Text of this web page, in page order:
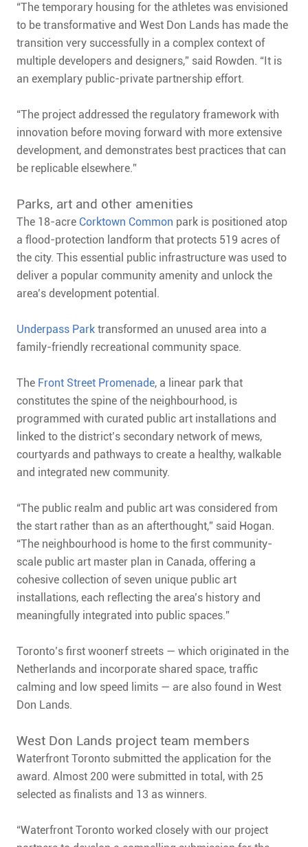
“The temporary housing for the athletes was envisioned
to be transformative and West Don Lands has made the
transition very successfully in a complex context of
multiple developers and designers,” said Rowden. “It is
an exemplary public-private partnership effort.
“The project addressed the regulatory framework with
innovation before moving forward with more extensive
development, and demonstrates best practices that can
be replicable elsewhere.”
Parks, art and other amenities
The 18-acre Corktown Common park is positioned atop
a flood-protection landform that protects 519 acres of
the city. This essential public infrastructure was used to
deliver a popular community amenity and unlock the
area’s development potential.
Underpass Park transformed an unused area into a
family-friendly recreational community space.
The Front Street Promenade, a linear park that
constitutes the spine of the neighbourhood, is
programmed with curated public art installations and
linked to the district’s secondary network of mews,
courtyards and pathways to create a healthy, walkable
and integrated new community.
“The public realm and public art was considered from
the start rather than as an afterthought,” said Hogan.
“The neighbourhood is home to the first community-
scale public art master plan in Canada, offering a
cohesive collection of seven unique public art
installations, each reflecting the area’s history and
meaningfully integrated into public spaces.”
Toronto’s first woonerf streets — which originated in the
Netherlands and incorporate shared space, traffic
calming and low speed limits — are also found in West
Don Lands.
West Don Lands project team members
Waterfront Toronto submitted the application for the
award. Almost 200 were submitted in total, with 25
selected as finalists and 13 as winners.
“Waterfront Toronto worked closely with our project